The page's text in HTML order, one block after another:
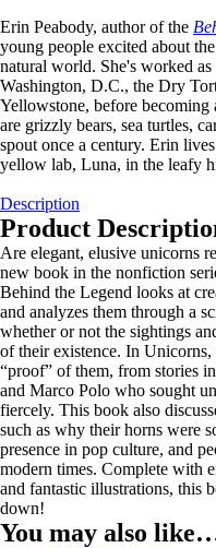
Erin Peabody, author of the
young people excited about
natural world. She's worked
Washington, D.C., the Dry
Yellowstone, before
are grizzly bears, sea turtles,
spout once a century. Erin
yellow lab, Luna, in the leafy
Description
Product
Are elegant, elusive unicorns
new book in the nonfiction
Behind the Legend looks at
and analyzes them through a
whether or not the sightings
of their existence. In Unicorns,
“proof” of them, from stories
and Marco Polo who sought
fiercely. This book also
such as why their horns were
presence in pop culture, and
modern times. Complete with
and fantastic illustrations, this
down!
You may also